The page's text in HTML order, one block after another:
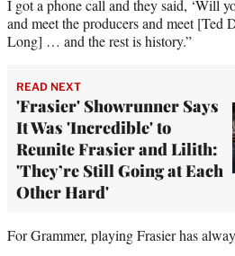
I got a phone call and they said, ‘Will
and meet the producers and meet [Ted
Long] … and the rest is history.”
READ NEXT
'Frasier' Showrunner Says
It Was 'Incredible' to
Reunite Frasier and Lilith:
'They’re Still Going at Each
Other Hard'
For Grammer, playing Frasier has